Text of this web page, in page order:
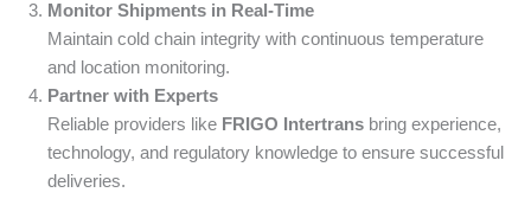
Monitor Shipments in Real-Time
Maintain cold chain integrity with continuous temperature
and location monitoring.
Partner with Experts
Reliable providers like FRIGO Intertrans bring experience,
technology, and regulatory knowledge to ensure successful
deliveries.